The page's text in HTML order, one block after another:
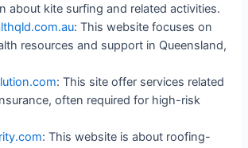
about kite surfing and related activities.
: This website focuses on
resources and support in Queensland,
: This site offer services related
often required for high-risk
: This website is about roofing-